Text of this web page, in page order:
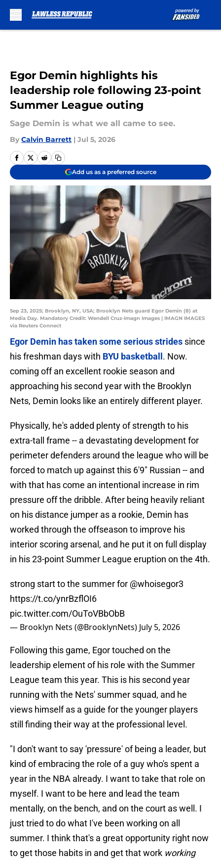
Egor Demin highlights his
leadership role following 23-point
Summer League outing
Sage Demin is what we all came to see.
By Calvin Barrett | Jul 5, 2026
Add us as a preferred source
Sep 23, 2025; Brooklyn, NY, USA; Brooklyn Nets guard Egor Demin (8) at
Media Day. Mandatory Credit: Wendell Cruz-Imagn Images | IMAGN IMAGES
via Reuters Connect
Egor Demin has taken some serious strides since
his freshman days with BYU basketball . Now.
coming off an excellent rookie season and
approaching his second year with the Brooklyn
Nets, Demin looks like an entirely different player.
Physically, he's added plenty of strength to his
extra-tall frame -- a devastating development for
perimeter defenders around the league who will be
forced to match up against this 6'9" Russian -- and
with that has come an intentional increase in rim
pressure off the dribble. After being heavily reliant
on his distance jumper as a rookie, Demin has
worked through the offseason to improve his
interior scoring arsenal, and he put it on full display
in his 23-point Summer League eruption on the 4th.
strong start to the summer for @whoisegor3
https://t.co/ynrBzflOI6
pic.twitter.com/OuToVBbObB
— Brooklyn Nets (@BrooklynNets) July 5, 2026
Following this game, Egor touched on the
leadership element of his role with the Summer
League team this year. This is his second year
running with the Nets' summer squad, and he
views himself as a guide for the younger players
still finding their way at the professional level.
"I don't want to say 'pressure' of being a leader, but
kind of embracing the role of a guy who's spent a
year in the NBA already. I want to take that role on
myself. I want to be here and lead the team
mentally, on the bench, and on the court as well. I
just tried to do what I've been working on all
summer. I think that's a great opportunity right now
to get those habits in and get that work working